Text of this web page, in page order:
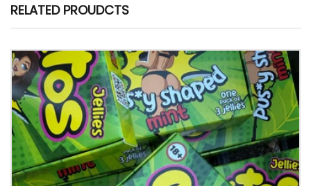
RELATED PROUDCTS